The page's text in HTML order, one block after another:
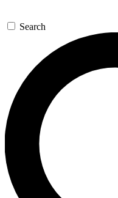
Search